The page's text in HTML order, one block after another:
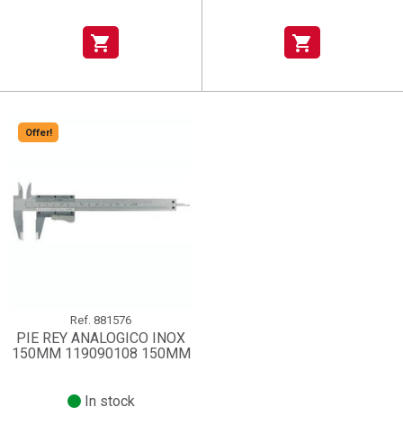
shopping_cart shopping_cart
Offer!
Ref. 881576
PIE REY ANALOGICO INOX
150MM 119090108 150MM
In stock